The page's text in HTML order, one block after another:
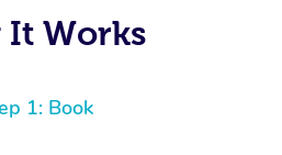
It Works
1: Book